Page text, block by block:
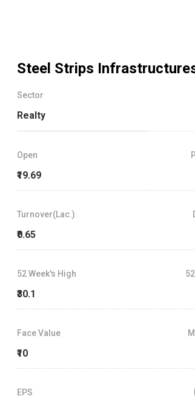
Steel Strips
Sector
Realty
Open
₹19.69
Turnover(Lac.)
₹0.65
52 Week's High
₹30.1
Face Value
₹10
EPS